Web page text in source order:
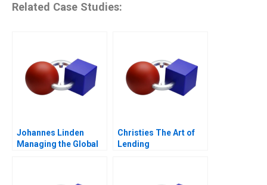
Related Case Studies:
Johannes Linden
Managing the Global
Christies The Art of
Lending